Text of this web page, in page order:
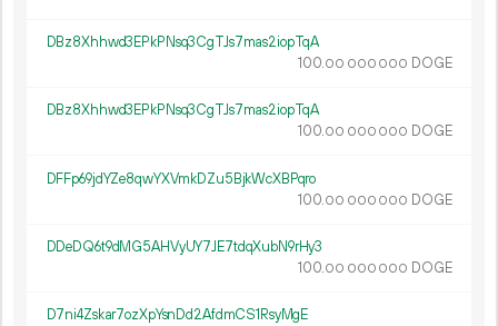
DBz8Xhhwd3EPkPNsq3CgTJs7mas2iopTqA
100.00 000 000 DOGE
DBz8Xhhwd3EPkPNsq3CgTJs7mas2iopTqA
100.00 000 000 DOGE
DFFp69jdYZe8qwYXVmkDZu5BjkWcXBPqro
100.00 000 000 DOGE
DDeDQ6t9dMG5AHVyUY7JE7tdqXubN9rHy3
100.00 000 000 DOGE
D7ni4Zskar7ozXpYsnDd2AfdmCS1RsyMgE